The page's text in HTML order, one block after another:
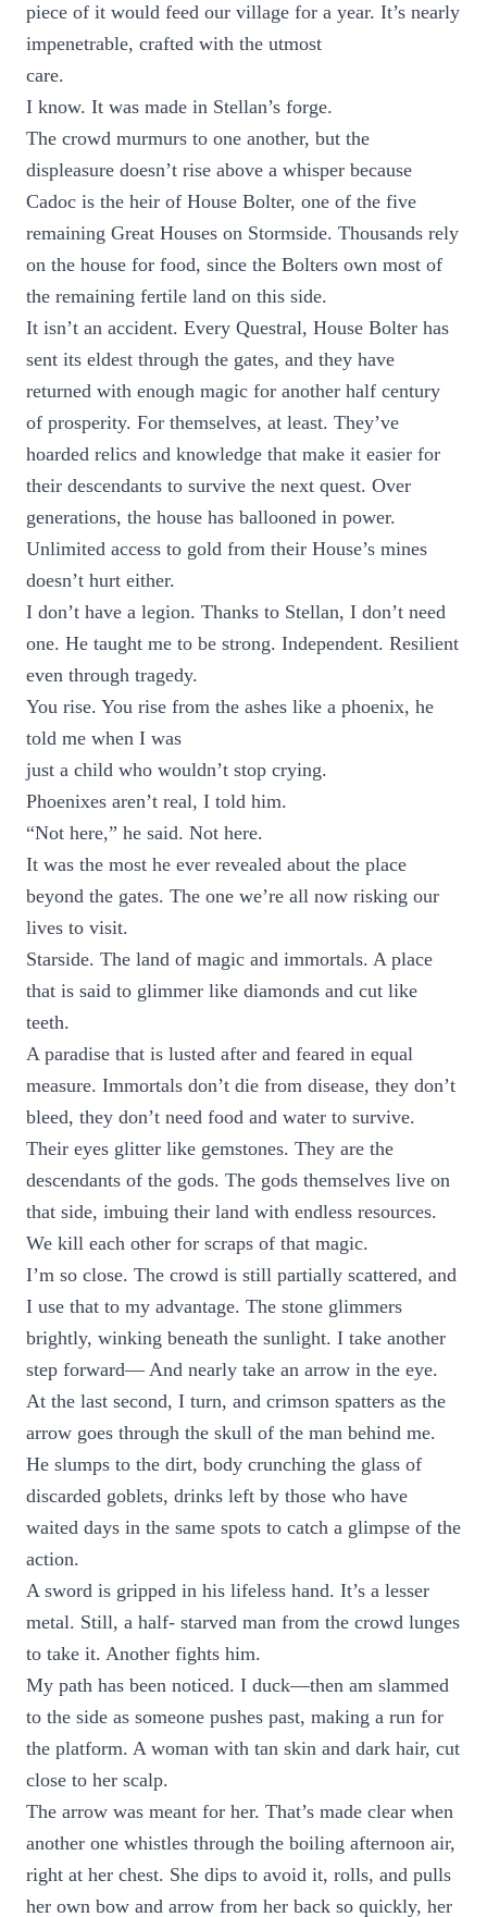
piece of it would feed our village for a year. It’s nearly
impenetrable, crafted with the utmost
care.
I know. It was made in Stellan’s forge.
The crowd murmurs to one another, but the
displeasure doesn’t rise above a whisper because
Cadoc is the heir of House Bolter, one of the five
remaining Great Houses on Stormside. Thousands rely
on the house for food, since the Bolters own most of
the remaining fertile land on this side.
It isn’t an accident. Every Questral, House Bolter has
sent its eldest through the gates, and they have
returned with enough magic for another half century
of prosperity. For themselves, at least. They’ve
hoarded relics and knowledge that make it easier for
their descendants to survive the next quest. Over
generations, the house has ballooned in power.
Unlimited access to gold from their House’s mines
doesn’t hurt either.
I don’t have a legion. Thanks to Stellan, I don’t need
one. He taught me to be strong. Independent. Resilient
even through tragedy.
You rise. You rise from the ashes like a phoenix, he
told me when I was
just a child who wouldn’t stop crying.
Phoenixes aren’t real, I told him.
“Not here,” he said. Not here.
It was the most he ever revealed about the place
beyond the gates. The one we’re all now risking our
lives to visit.
Starside. The land of magic and immortals. A place
that is said to glimmer like diamonds and cut like
teeth.
A paradise that is lusted after and feared in equal
measure. Immortals don’t die from disease, they don’t
bleed, they don’t need food and water to survive.
Their eyes glitter like gemstones. They are the
descendants of the gods. The gods themselves live on
that side, imbuing their land with endless resources.
We kill each other for scraps of that magic.
I’m so close. The crowd is still partially scattered, and
I use that to my advantage. The stone glimmers
brightly, winking beneath the sunlight. I take another
step forward— And nearly take an arrow in the eye.
At the last second, I turn, and crimson spatters as the
arrow goes through the skull of the man behind me.
He slumps to the dirt, body crunching the glass of
discarded goblets, drinks left by those who have
waited days in the same spots to catch a glimpse of the
action.
A sword is gripped in his lifeless hand. It’s a lesser
metal. Still, a half- starved man from the crowd lunges
to take it. Another fights him.
My path has been noticed. I duck—then am slammed
to the side as someone pushes past, making a run for
the platform. A woman with tan skin and dark hair, cut
close to her scalp.
The arrow was meant for her. That’s made clear when
another one whistles through the boiling afternoon air,
right at her chest. She dips to avoid it, rolls, and pulls
her own bow and arrow from her back so quickly, her